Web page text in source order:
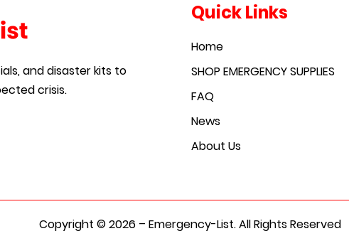
and disaster kits to
crisis.
Quick Links
Home
SHOP EMERGENCY SUPPLIES
FAQ
News
About Us
Copyright © 2026 – Emergency-List. All Rights Reserved